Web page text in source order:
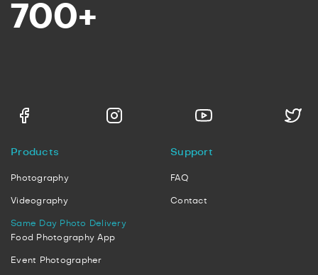
700+
Products
Photography
Videography
Same Day Photo Delivery
Food Photography App
Event Photographer
Support
FAQ
Contact